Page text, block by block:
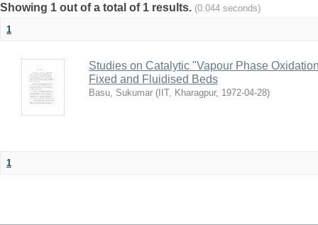
Showing 1 out of a total of 1 results. (0.044 seconds)
1
Studies on Catalytic "Vapour Phase
Fixed and Fluidised Beds
Basu, Sukumar ( IIT, Kharagpur, 1972-04-28)
1